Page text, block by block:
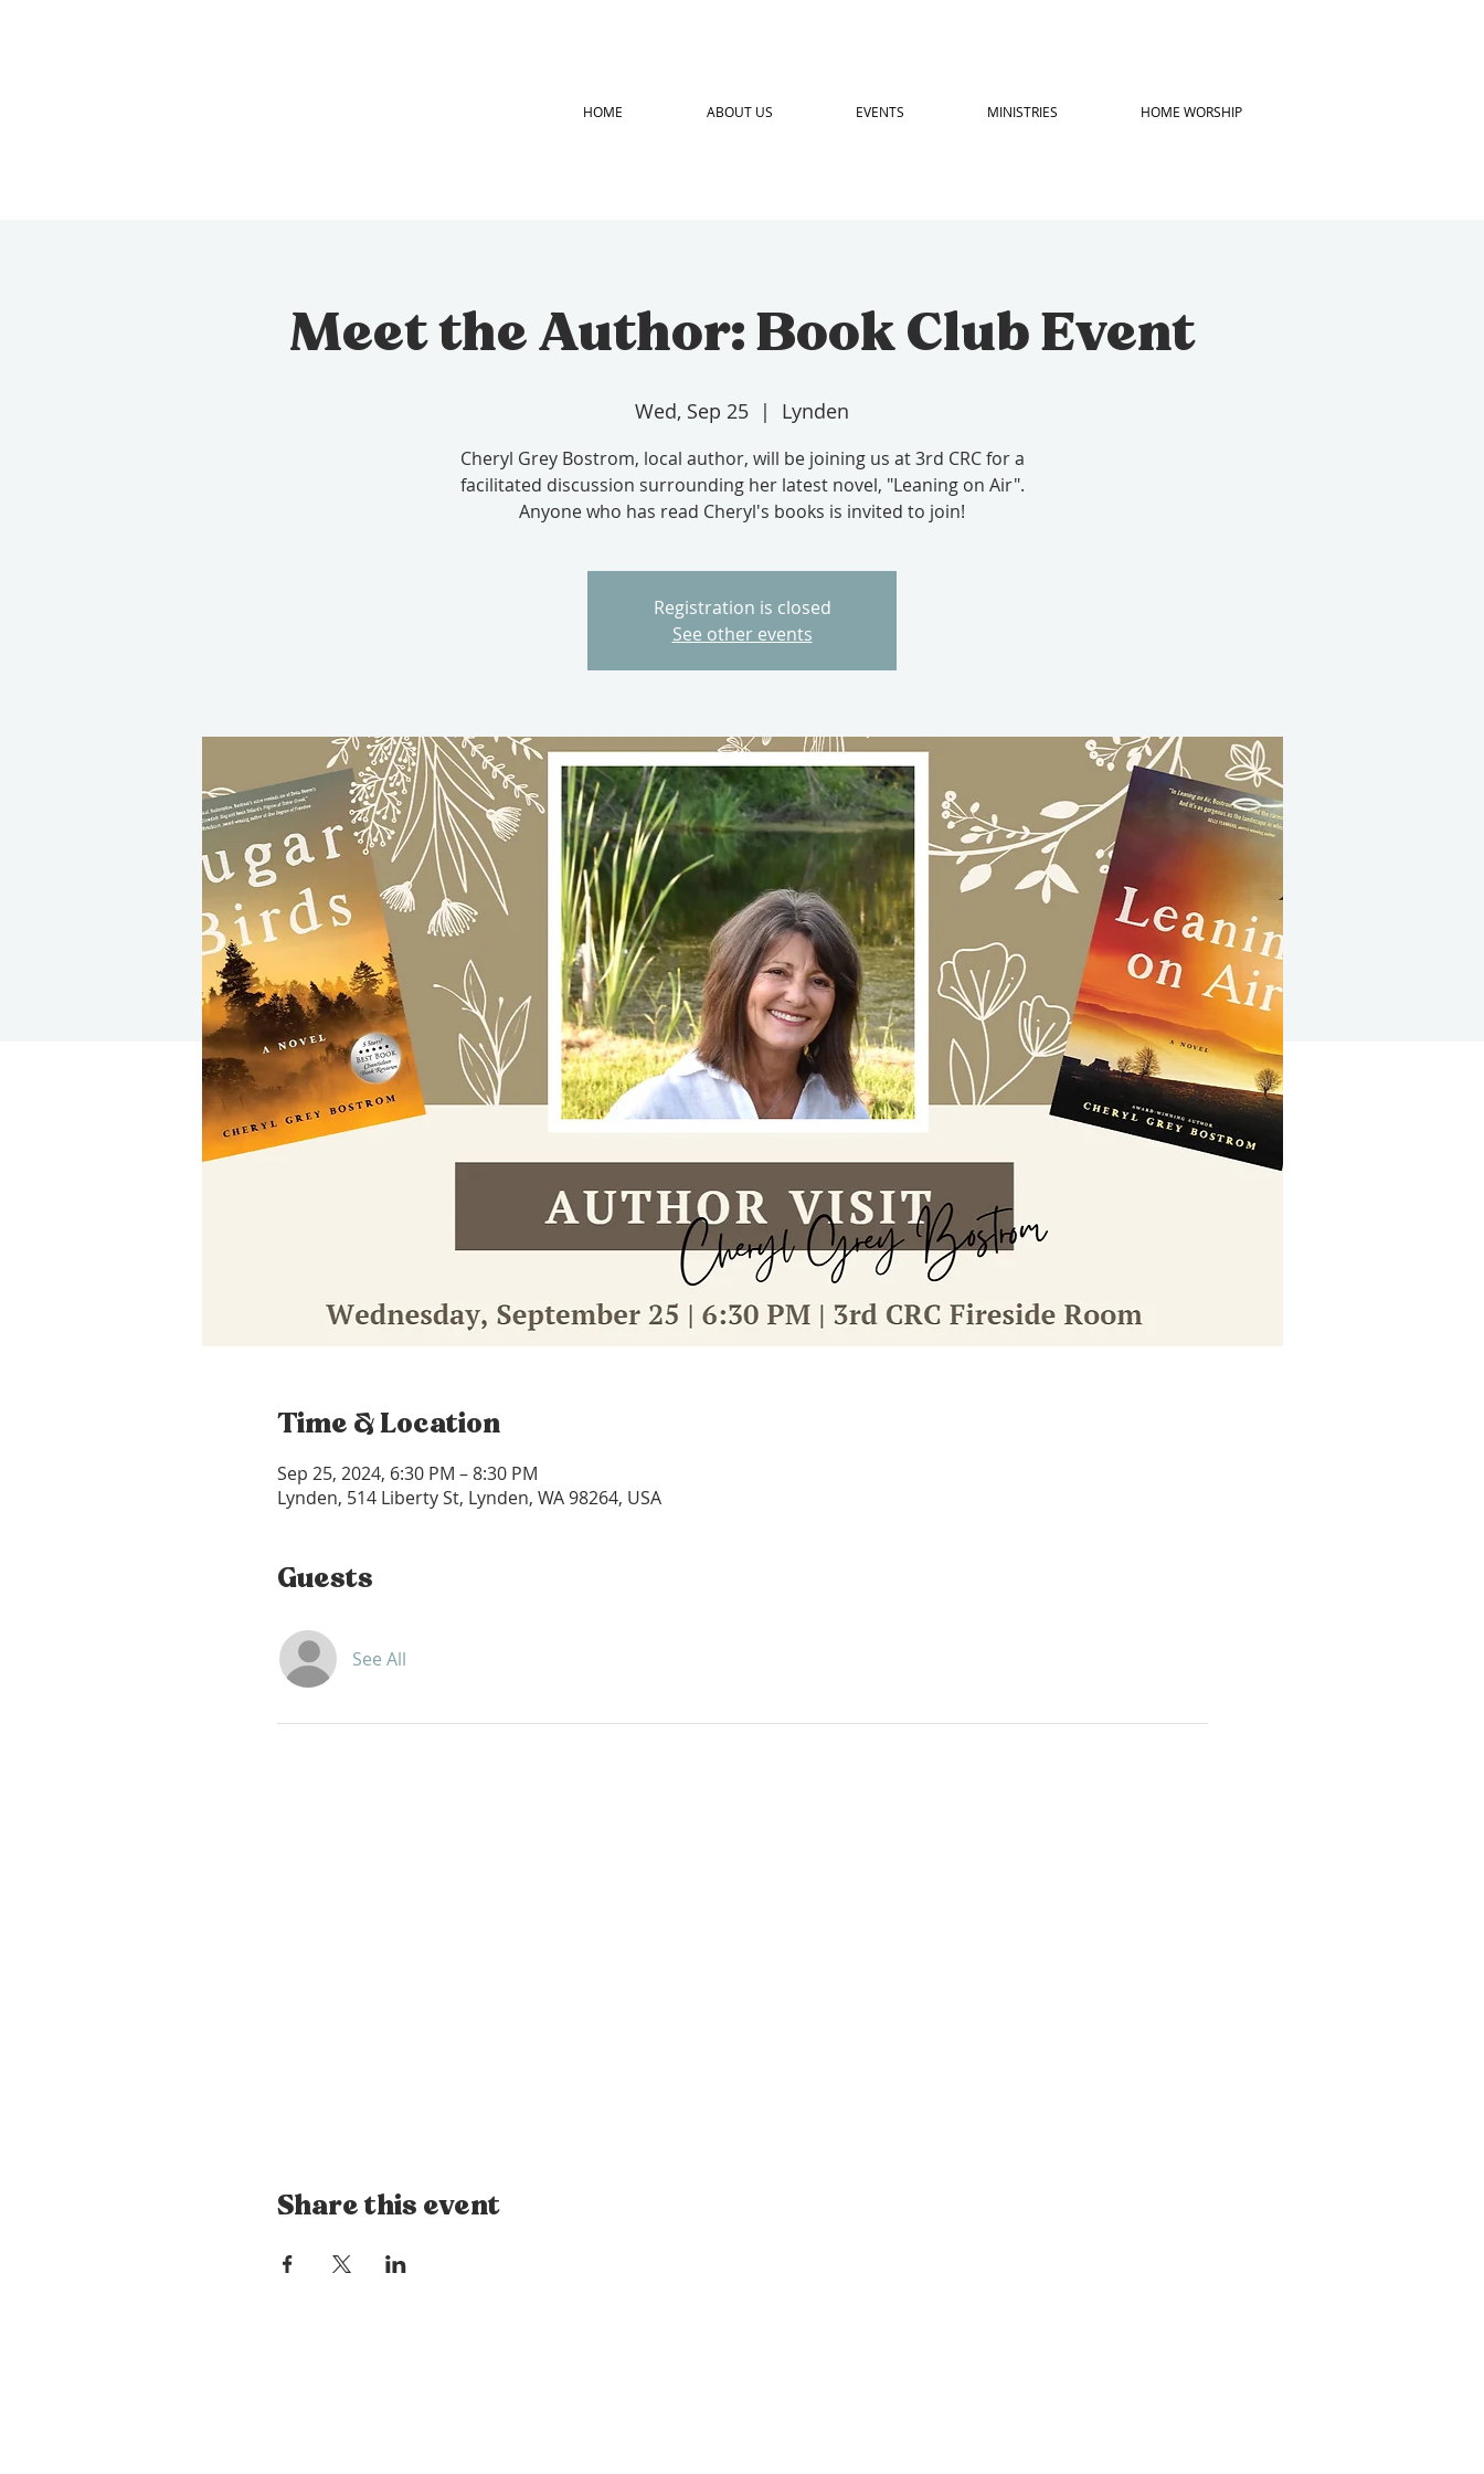
HOME ABOUT US EVENTS MINISTRIES HOME WORSHIP
Meet the Author: Book Club Event
Wed, Sep 25
  |
Lynden
Cheryl Grey Bostrom, local author, will be joining us at 3rd CRC for a
facilitated discussion surrounding her latest novel, "Leaning on Air".
Anyone who has read Cheryl's books is invited to join!
Registration is closed
See other events
Time & Location
Sep 25, 2024, 6:30 PM – 8:30 PM
Lynden, 514 Liberty St, Lynden, WA 98264, USA
Guests
See All
Share this event